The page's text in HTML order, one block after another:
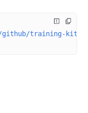
github/training-kit